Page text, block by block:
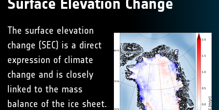
The surface elevation
change (SEC) is a direct
expression of climate
change and is closely
linked to the mass
balance of the ice sheet.